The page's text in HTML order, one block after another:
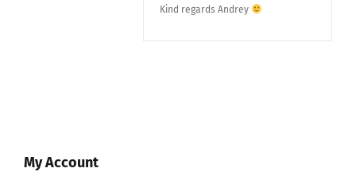
Kind regards Andrey
My Account